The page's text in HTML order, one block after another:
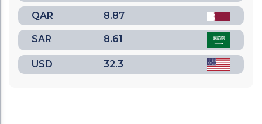
QAR 8.87
SAR 8.61
USD 32.3